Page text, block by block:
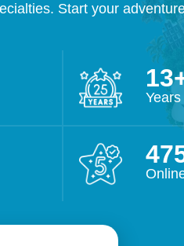
Performance
year 2019
Start your
27